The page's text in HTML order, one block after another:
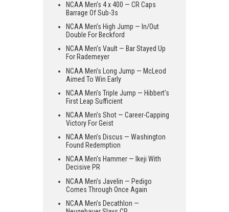
NCAA Men’s 4 x 400 — CR Caps
Barrage Of Sub-3s
NCAA Men’s High Jump — In/Out
Double For Beckford
NCAA Men’s Vault — Bar Stayed Up
For Rademeyer
NCAA Men’s Long Jump — McLeod
Aimed To Win Early
NCAA Men’s Triple Jump — Hibbert’s
First Leap Sufficient
NCAA Men’s Shot — Career-Capping
Victory For Geist
NCAA Men’s Discus — Washington
Found Redemption
NCAA Men’s Hammer — Ikeji With
Decisive PR
NCAA Men’s Javelin — Pedigo
Comes Through Once Again
NCAA Men’s Decathlon —